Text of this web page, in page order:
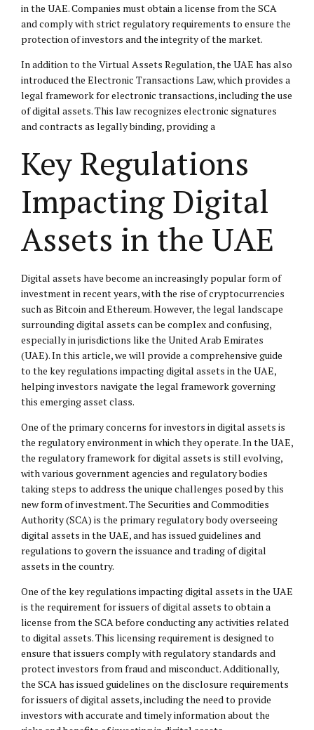
in the UAE. Companies must obtain a license from the SCA
and comply with strict regulatory requirements to ensure the
protection of investors and the integrity of the market.
In addition to the Virtual Assets Regulation, the UAE has also
introduced the Electronic Transactions Law, which provides a
legal framework for electronic transactions, including the use
of digital assets. This law recognizes electronic signatures
and contracts as legally binding, providing a
Key Regulations
Impacting Digital
Assets in the UAE
Digital assets have become an increasingly popular form of
investment in recent years, with the rise of cryptocurrencies
such as Bitcoin and Ethereum. However, the legal landscape
surrounding digital assets can be complex and confusing,
especially in jurisdictions like the United Arab Emirates
(UAE). In this article, we will provide a comprehensive guide
to the key regulations impacting digital assets in the UAE,
helping investors navigate the legal framework governing
this emerging asset class.
One of the primary concerns for investors in digital assets is
the regulatory environment in which they operate. In the UAE,
the regulatory framework for digital assets is still evolving,
with various government agencies and regulatory bodies
taking steps to address the unique challenges posed by this
new form of investment. The Securities and Commodities
Authority (SCA) is the primary regulatory body overseeing
digital assets in the UAE, and has issued guidelines and
regulations to govern the issuance and trading of digital
assets in the country.
One of the key regulations impacting digital assets in the UAE
is the requirement for issuers of digital assets to obtain a
license from the SCA before conducting any activities related
to digital assets. This licensing requirement is designed to
ensure that issuers comply with regulatory standards and
protect investors from fraud and misconduct. Additionally,
the SCA has issued guidelines on the disclosure requirements
for issuers of digital assets, including the need to provide
investors with accurate and timely information about the